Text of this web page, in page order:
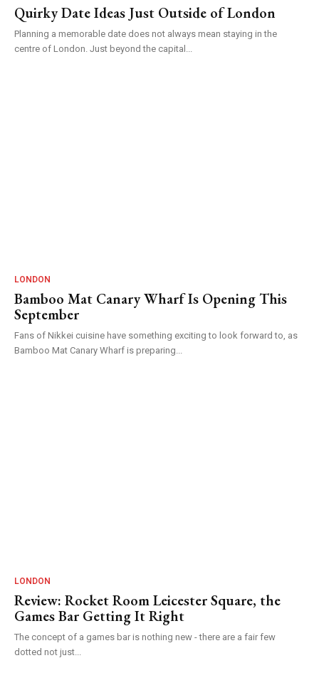
Quirky Date Ideas Just Outside of London
Planning a memorable date does not always mean staying in the
centre of London. Just beyond the capital...
LONDON
Bamboo Mat Canary Wharf Is Opening This
September
Fans of Nikkei cuisine have something exciting to look forward to, as
Bamboo Mat Canary Wharf is preparing...
LONDON
Review: Rocket Room Leicester Square, the
Games Bar Getting It Right
The concept of a games bar is nothing new - there are a fair few
dotted not just...